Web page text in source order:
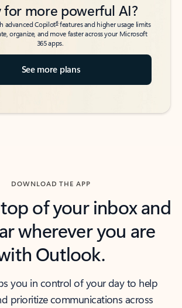
for more powerful AI?
advanced Copilot6features and higher usage limits
organize, and move faster across your Microsoft
365 apps.
See more plans
DOWNLOAD THE APP
of your inbox and
wherever you are
Outlook.
you in control of your day to help
prioritize communications across